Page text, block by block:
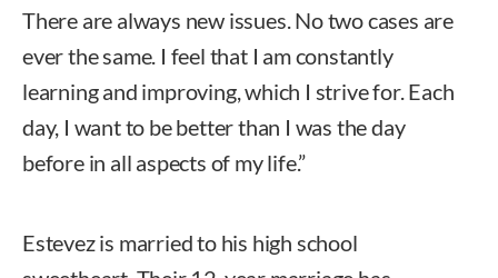
There are always new issues. No two cases are
ever the same. I feel that I am constantly
learning and improving, which I strive for. Each
day, I want to be better than I was the day
before in all aspects of my life.”
Estevez is married to his high school